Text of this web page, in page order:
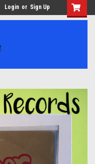
Login or Sign Up